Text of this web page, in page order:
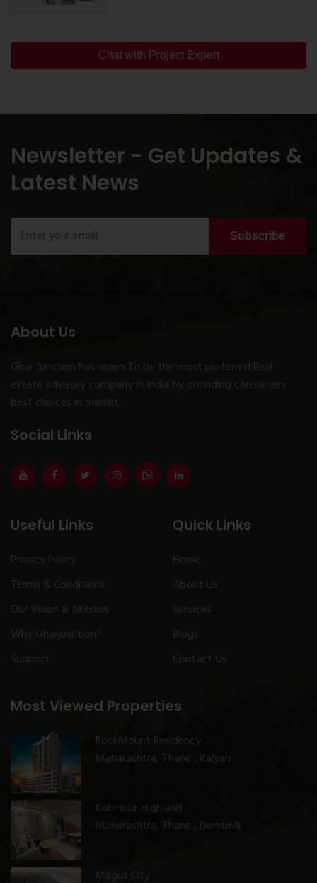
Chat with Project Expert
Newsletter - Get Updates &
Latest News
Subscribe
About Us
Ghar Junction has vision To be the most preferred Real
estate advisory company in India by providing consumers
best choices in market.
Social Links
Useful Links
Privacy Policy
Terms & Conditions
Our Vision & Mission
Why Gharjunction?
Support
Most Viewed Properties
RockMount Residency
Maharashtra, Thane , Kalyan
Kohinoor Highland
Maharashtra, Thane , Dombivli
Magus City
Quick Links
Home
About Us
Services
Blogs
Contact Us